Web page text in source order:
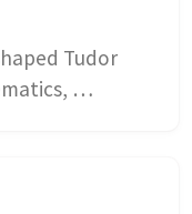
Tudor
national